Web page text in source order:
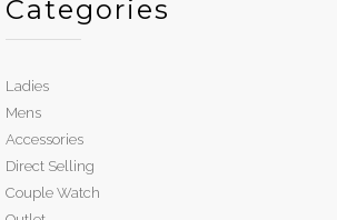
Categories
Ladies
Mens
Accessories
Direct Selling
Couple Watch